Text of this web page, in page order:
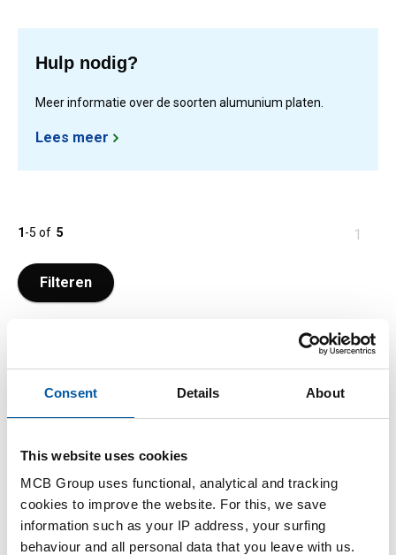
Consent Details About
This website uses cookies
MCB Group uses functional, analytical and tracking
cookies to improve the website. For this, we save
information such as your IP address, your surfing
behaviour and all personal data that you leave with us.
Hulp nodig?
Meer informatie over de soorten alumunium platen.
Lees meer
1-5 of 5
You
1
Filteren
Stst 304L threaded
socket 3000 lbs
2430-0116
316L socket weld half
coupling 3000#
2430-0215